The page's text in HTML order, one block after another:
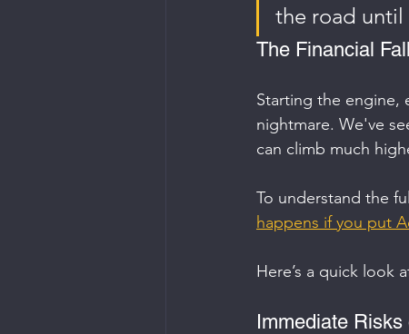
the road until
The Financial
Starting the engine,
nightmare. We've
can climb much
To understand the
happens if you put
Here’s a quick look
Immediate